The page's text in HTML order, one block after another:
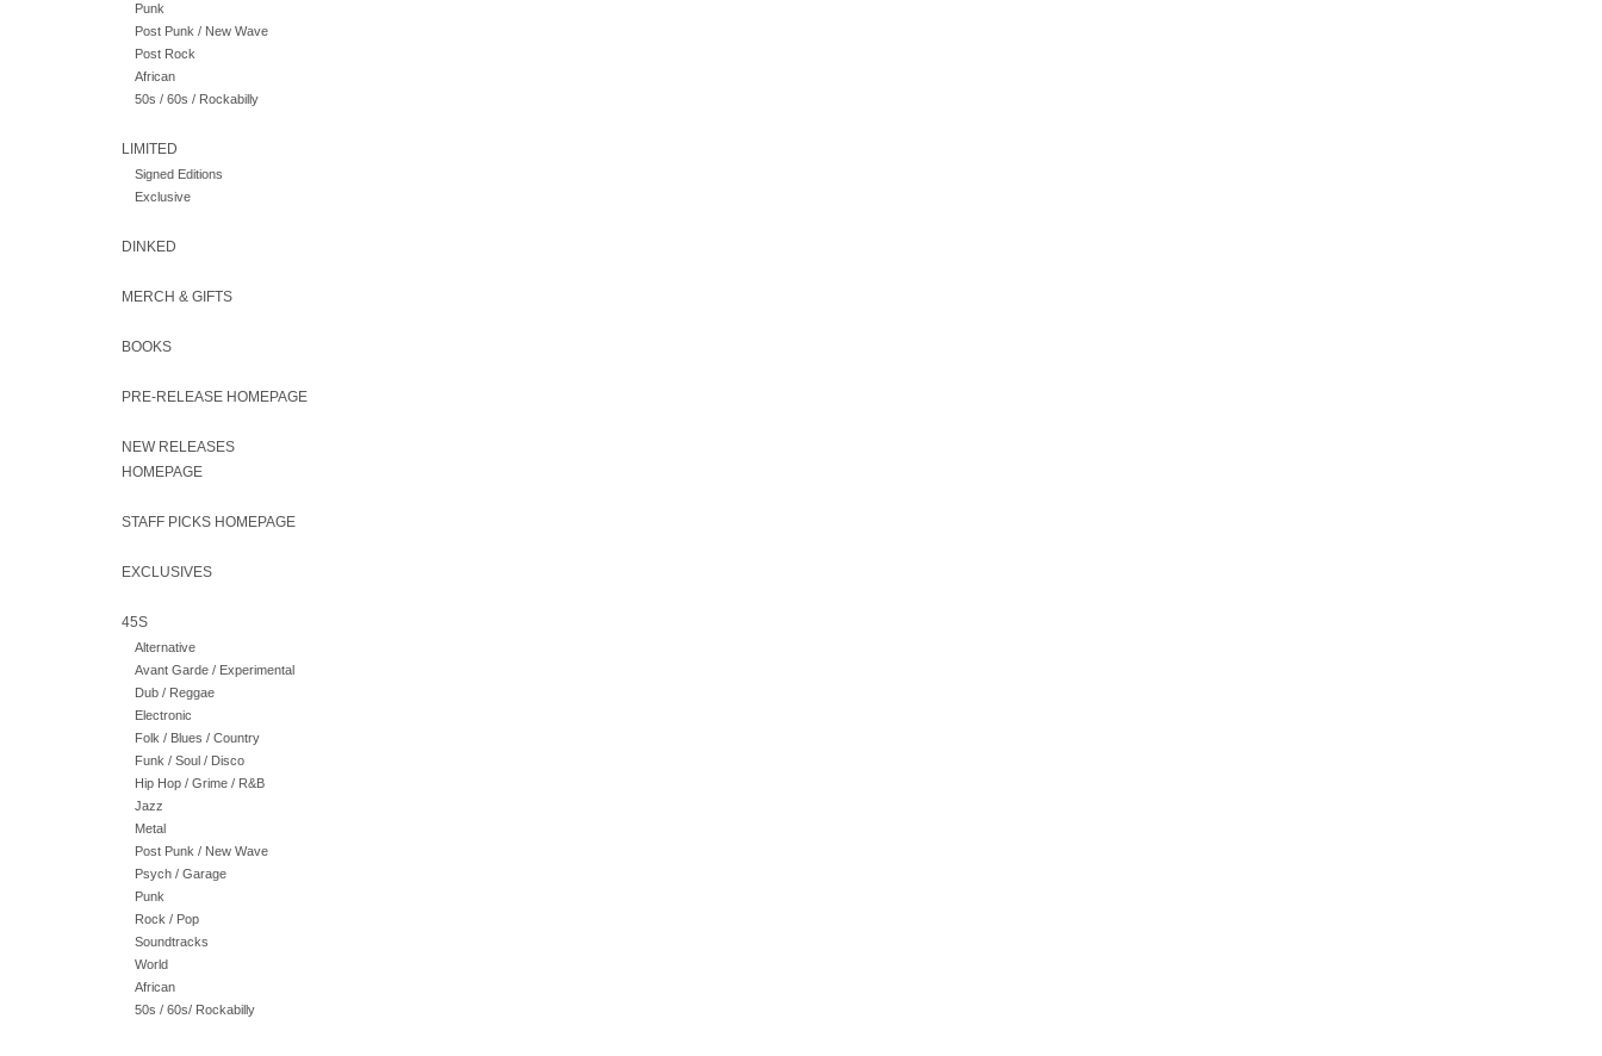
Punk
Post Punk / New Wave
Post Rock
African
50s / 60s / Rockabilly
LIMITED
Signed Editions
Exclusive
DINKED
MERCH & GIFTS
BOOKS
PRE-RELEASE HOMEPAGE
NEW RELEASES
HOMEPAGE
STAFF PICKS HOMEPAGE
EXCLUSIVES
45S
Alternative
Avant Garde / Experimental
Dub / Reggae
Electronic
Folk / Blues / Country
Funk / Soul / Disco
Hip Hop / Grime / R&B
Jazz
Metal
Post Punk / New Wave
Psych / Garage
Punk
Rock / Pop
Soundtracks
World
African
50s / 60s/ Rockabilly